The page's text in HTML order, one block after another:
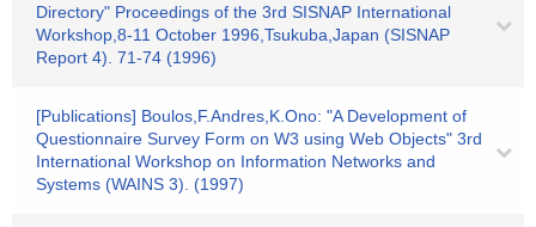
Directory" Proceedings of the 3rd SISNAP International
Workshop,8-11 October 1996,Tsukuba,Japan (SISNAP
Report 4). 71-74 (1996)
[Publications] Boulos,F.Andres,K.Ono: "A Development of
Questionnaire Survey Form on W3 using Web Objects" 3rd
International Workshop on Information Networks and
Systems (WAINS 3). (1997)